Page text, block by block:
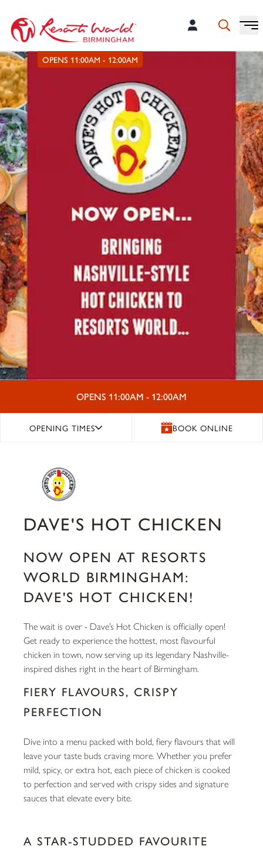
OPENS 11:00AM - 12:00AM
OPENS 11:00AM - 12:00AM
OPENING TIMES BOOK ONLINE
DAVE'S HOT CHICKEN
NOW OPEN AT RESORTS
WORLD BIRMINGHAM:
DAVE'S HOT CHICKEN!
The wait is over - Dave’s Hot Chicken is officially open!
Get ready to experience the hottest, most flavourful
chicken in town, now serving up its legendary Nashville-
inspired dishes right in the heart of Birmingham.
FIERY FLAVOURS, CRISPY
PERFECTION
Dive into a menu packed with bold, fiery flavours that will
leave your taste buds craving more. Whether you prefer
mild, spicy, or extra hot, each piece of chicken is cooked
to perfection and served with crispy sides and signature
sauces that elevate every bite.
A STAR-STUDDED FAVOURITE